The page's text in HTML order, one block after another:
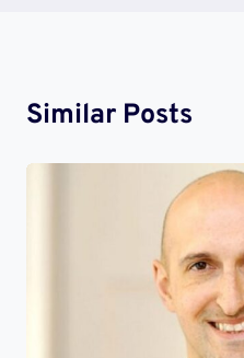
Similar Posts